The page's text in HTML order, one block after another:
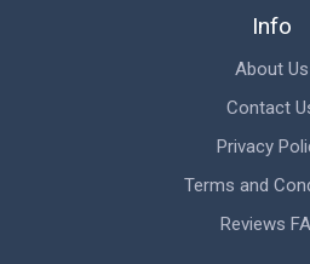
Info
About Us
Contact
Privacy
Terms and
Reviews